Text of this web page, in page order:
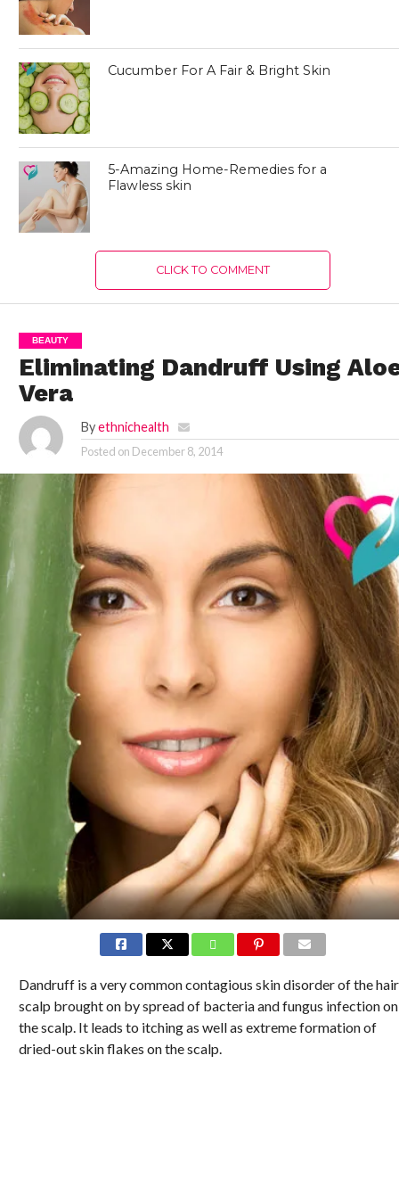
Cucumber For A Fair & Bright Skin
5-Amazing Home-Remedies for a
Flawless skin
CLICK TO COMMENT
BEAUTY
Eliminating Dandruff Using
Vera
Byethnichealth
Posted on December 8, 2014
Dandruff is a very common contagious skin disorder of the hair
scalp brought on by spread of bacteria and fungus infection on
the scalp. It leads to itching as well as extreme formation of
dried-out skin flakes on the scalp.